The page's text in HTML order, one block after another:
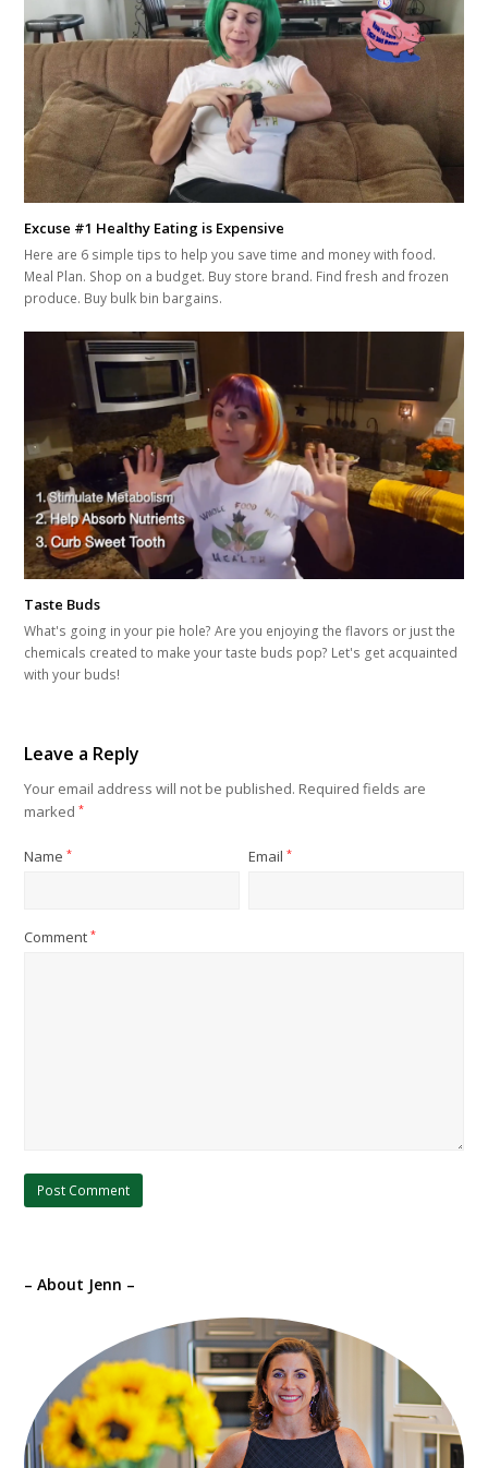
Excuse #1 Healthy Eating is Expensive
Here are 6 simple tips to help you save time and money with food.
Meal Plan. Shop on a budget. Buy store brand. Find fresh and frozen
produce. Buy bulk bin bargains.
Taste Buds
What's going in your pie hole? Are you enjoying the flavors or just the
chemicals created to make your taste buds pop? Let's get acquainted
with your buds!
Leave a Reply
Your email address will not be published. Required fields are
marked*
Name* Email*
Comment*
– About Jenn –